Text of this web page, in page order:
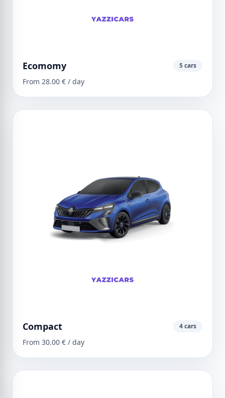
Ecomomy 5 cars
From 28.00 € / day
Compact 4 cars
From 30.00 € / day